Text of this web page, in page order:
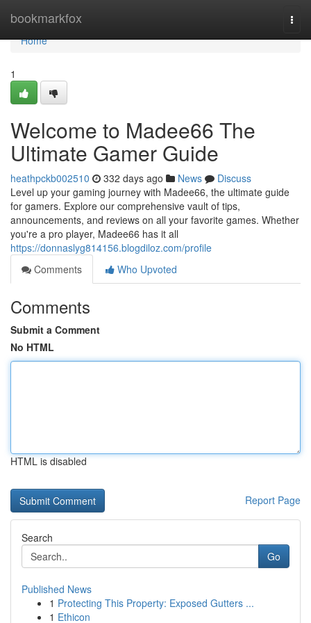
bookmarkfox
Home
Home
1
Welcome to Madee66 The
Ultimate Gamer Guide
heathpckb002510 332 days ago News
Discuss
Level up your gaming journey with Madee66, the ultimate guide
for gamers. Explore our comprehensive vault of tips,
announcements, and reviews on all your favorite games. Whether
you're a pro player, Madee66 has it all
https://donnaslyg814156.blogdiloz.com/profile
Comments
Who Upvoted
Comments
Submit a Comment
No HTML
HTML is disabled
Report Page
Search
Go
Published News
1 Protecting This Property: Exposed Gutters ...
1 Ethicon